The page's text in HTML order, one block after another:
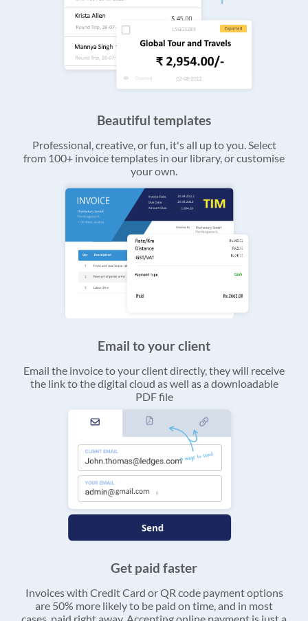
Beautiful templates
Professional, creative, or fun, it's all up to you. Select
from 100+ invoice templates in our library, or customise
your own.
Email to your client
Email the invoice to your client directly, they will receive
the link to the digital cloud as well as a downloadable
PDF file
Get paid faster
Invoices with Credit Card or QR code payment options
are 50% more likely to be paid on time, and in most